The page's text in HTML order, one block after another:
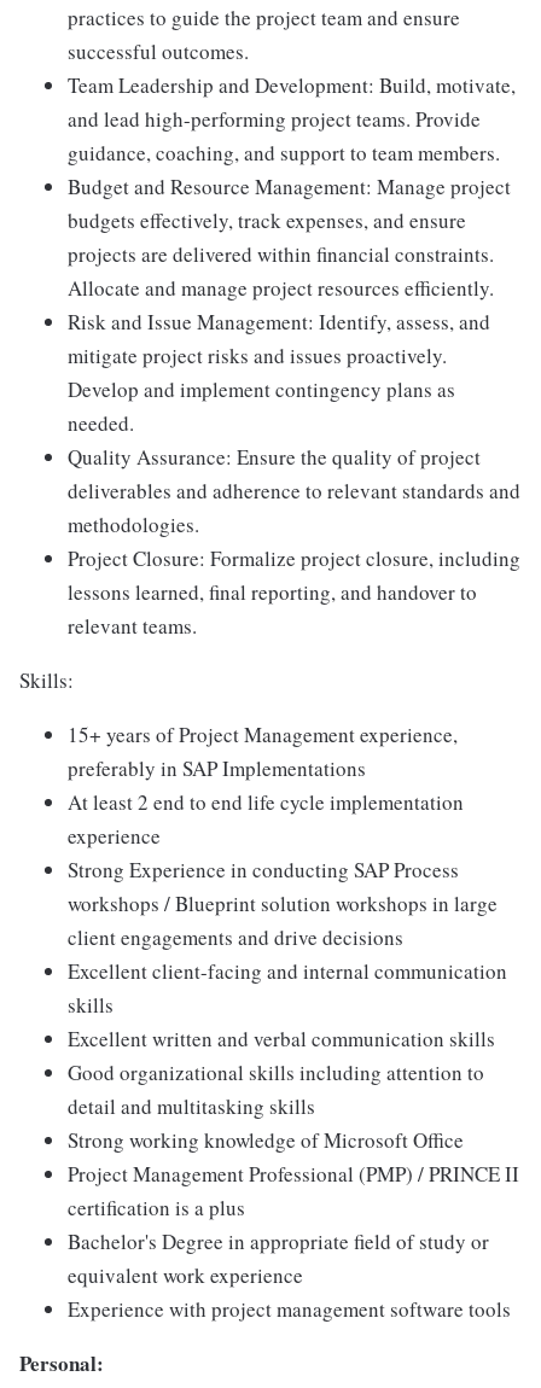
practices to guide the project team and ensure
successful outcomes.
Team Leadership and Development: Build, motivate,
and lead high-performing project teams. Provide
guidance, coaching, and support to team members.
Budget and Resource Management: Manage project
budgets effectively, track expenses, and ensure
projects are delivered within financial constraints.
Allocate and manage project resources efficiently.
Risk and Issue Management: Identify, assess, and
mitigate project risks and issues proactively.
Develop and implement contingency plans as
needed.
Quality Assurance: Ensure the quality of project
deliverables and adherence to relevant standards and
methodologies.
Project Closure: Formalize project closure, including
lessons learned, final reporting, and handover to
relevant teams.
Skills:
15+ years of Project Management experience,
preferably in SAP Implementations
At least 2 end to end life cycle implementation
experience
Strong Experience in conducting SAP Process
workshops / Blueprint solution workshops in large
client engagements and drive decisions
Excellent client-facing and internal communication
skills
Excellent written and verbal communication skills
Good organizational skills including attention to
detail and multitasking skills
Strong working knowledge of Microsoft Office
Project Management Professional (PMP) / PRINCE II
certification is a plus
Bachelor's Degree in appropriate field of study or
equivalent work experience
Experience with project management software tools
Personal: